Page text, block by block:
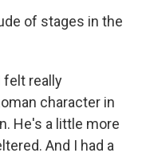
of stages in the
felt really
character in
He's a little more
And I had a